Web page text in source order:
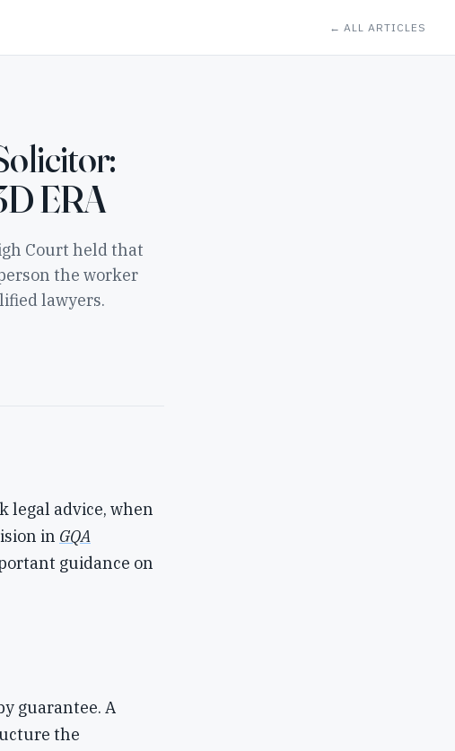
← ALL ARTICLES
ERA
Court held that
the worker
lawyers.
legal advice, when
in GQA
guidance on
guarantee. A
the